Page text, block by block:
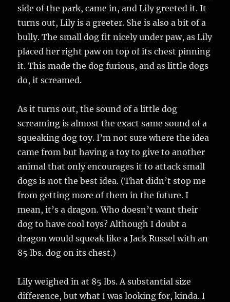
side of the park, came in, and Lily greeted it. It
turns out, Lily is a greeter. She is also a bit of a
bully. The small dog fit nicely under paw, as Lily
placed her right paw on top of its chest pinning
it. This made the dog furious, and as little dogs
do, it screamed.
As it turns out, the sound of a little dog
screaming is almost the exact same sound of a
squeaking dog toy. I’m not sure where the idea
came from but having a toy to give to another
animal that only encourages it to attack small
dogs is not the best idea. (That didn’t stop me
from getting more of them in the future. I
mean, it’s a dragon. Who doesn’t want their
dog to have cool toys? Although I doubt a
dragon would squeak like a Jack Russel with an
85 lbs. dog on its chest.)
Lily weighed in at 85 lbs. A substantial size
difference, but what I was looking for, kinda. I